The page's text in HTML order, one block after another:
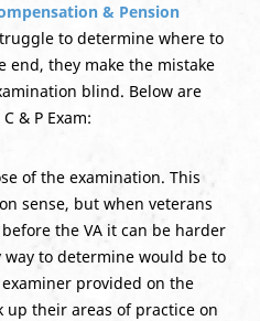
& Pension
to determine where to
they make the mistake
blind. Below are
& P Exam:
of the examination. This
sense, but when veterans
the VA it can be harder
way to determine would be to
provided on the
up their areas of practice on